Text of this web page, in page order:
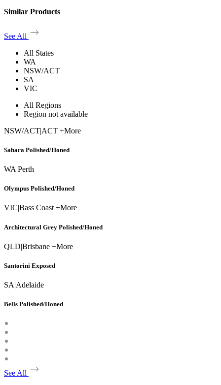
Similar Products
See All
All States
WA
NSW/ACT
SA
VIC
All Regions
Region not available
NSW/ACT|ACT +More
Sahara Polished/Honed
WA|Perth
Olympus Polished/Honed
VIC Bass Coast +More
Architectural Grey Polished/Honed
QLD|Brisbane +More
Santorini Exposed
SA|Adelaide
Bells Polished/Honed
See All